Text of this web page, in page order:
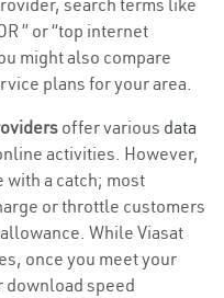
search terms like
” or “top internet
might also compare
plans for your area.
offer various data
activities. However,
with a catch; most
or throttle customers
While Viasat
once you meet your
download speed